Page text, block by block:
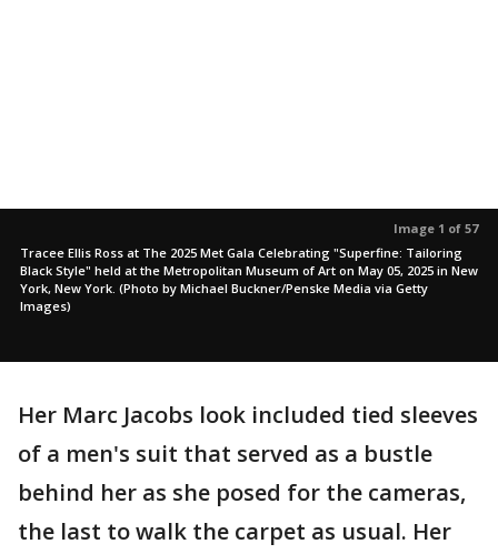
Image 1 of 57
Tracee Ellis Ross at The 2025 Met Gala Celebrating "Superfine: Tailoring
Black Style" held at the Metropolitan Museum of Art on May 05, 2025 in New
York, New York. (Photo by Michael Buckner/Penske Media via Getty
Images)
Her Marc Jacobs look included tied sleeves
of a men's suit that served as a bustle
behind her as she posed for the cameras,
the last to walk the carpet as usual. Her